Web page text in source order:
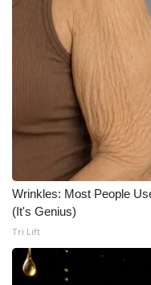
Wrinkles: Most People
(It's Genius)
Tri Lift